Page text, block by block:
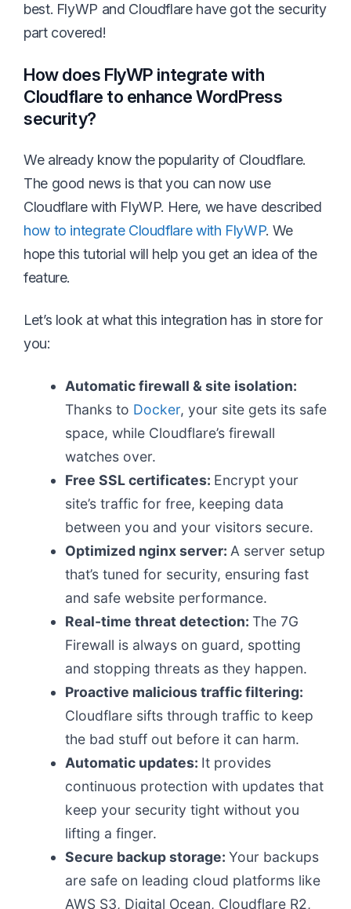
best. FlyWP and Cloudflare have got the security
part covered!
How does FlyWP integrate with
Cloudflare to enhance WordPress
security?
We already know the popularity of Cloudflare.
The good news is that you can now use
Cloudflare with FlyWP. Here, we have described
how to integrate Cloudflare with FlyWP. We
hope this tutorial will help you get an idea of the
feature.
Let’s look at what this integration has in store for
you:
Automatic firewall & site isolation:
Thanks to Docker, your site gets its safe
space, while Cloudflare’s firewall
watches over.
Free SSL certificates: Encrypt your
site’s traffic for free, keeping data
between you and your visitors secure.
Optimized nginx server: A server setup
that’s tuned for security, ensuring fast
and safe website performance.
Real-time threat detection: The 7G
Firewall is always on guard, spotting
and stopping threats as they happen.
Proactive malicious traffic filtering:
Cloudflare sifts through traffic to keep
the bad stuff out before it can harm.
Automatic updates: It provides
continuous protection with updates that
keep your security tight without you
lifting a finger.
Secure backup storage: Your backups
are safe on leading cloud platforms like
AWS S3, Digital Ocean, Cloudflare R2,